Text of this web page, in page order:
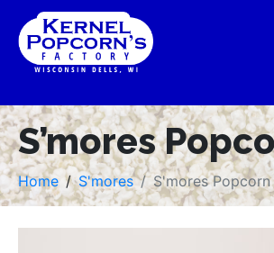
S’mores
Home S'mores S'mores Popcorn